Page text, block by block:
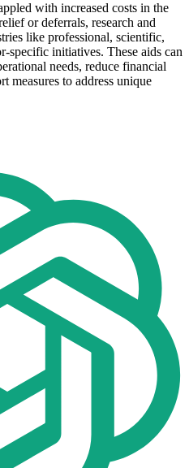
with increased costs in the
or deferrals, research and
like professional, scientific,
specific initiatives. These aids can
needs, reduce financial
measures to address unique